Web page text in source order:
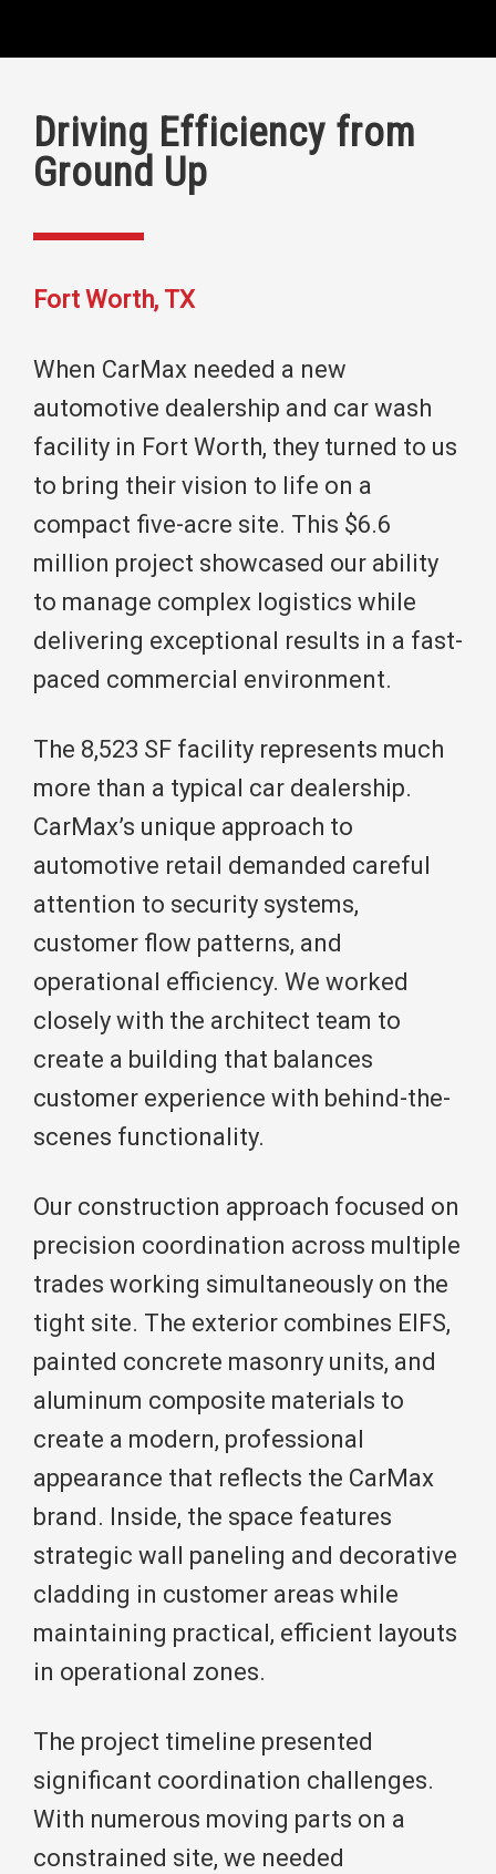
Driving Efficiency from
Ground Up
Fort Worth, TX
When CarMax needed a new
automotive dealership and car wash
facility in Fort Worth, they turned to us
to bring their vision to life on a
compact five-acre site. This $6.6
million project showcased our ability
to manage complex logistics while
delivering exceptional results in a fast-
paced commercial environment.
The 8,523 SF facility represents much
more than a typical car dealership.
CarMax’s unique approach to
automotive retail demanded careful
attention to security systems,
customer flow patterns, and
operational efficiency. We worked
closely with the architect team to
create a building that balances
customer experience with behind-the-
scenes functionality.
Our construction approach focused on
precision coordination across multiple
trades working simultaneously on the
tight site. The exterior combines EIFS,
painted concrete masonry units, and
aluminum composite materials to
create a modern, professional
appearance that reflects the CarMax
brand. Inside, the space features
strategic wall paneling and decorative
cladding in customer areas while
maintaining practical, efficient layouts
in operational zones.
The project timeline presented
significant coordination challenges.
With numerous moving parts on a
constrained site, we needed